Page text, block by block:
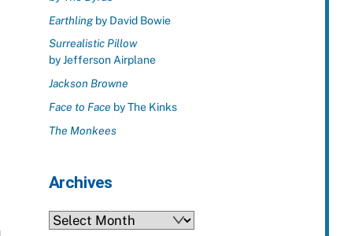
Earthlingby David Bowie
Surrealistic Pillow
by Jefferson Airplane
Jackson Browne
Face to Face by The Kinks
The Monkees
Archives
Archives